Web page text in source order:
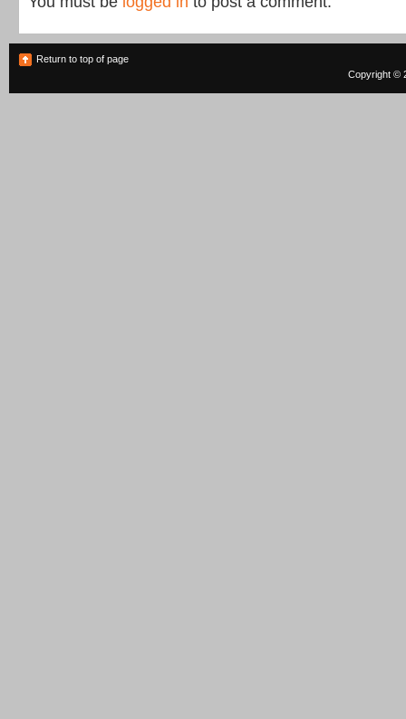
Return to top of page
Copyright ©